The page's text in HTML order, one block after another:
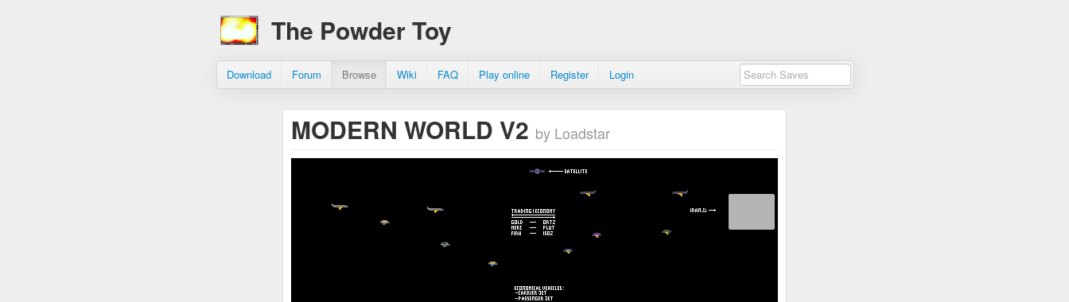
The Powder Toy
Download Forum Browse Wiki FAQ Play online Register Login
MODERN WORLD V2 by Loadstar